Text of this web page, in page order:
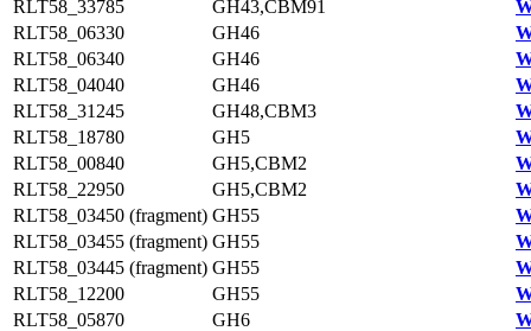
RLT58_33785
GH43,CBM91
RLT58_06330
GH46
RLT58_06340
GH46
RLT58_04040
GH46
RLT58_31245
GH48,CBM3
RLT58_18780
GH5
RLT58_00840
GH5,CBM2
RLT58_22950
GH5,CBM2
RLT58_03450 (fragment) GH55
RLT58_03455 (fragment) GH55
RLT58_03445 (fragment) GH55
RLT58_12200
GH55
RLT58_05870
GH6